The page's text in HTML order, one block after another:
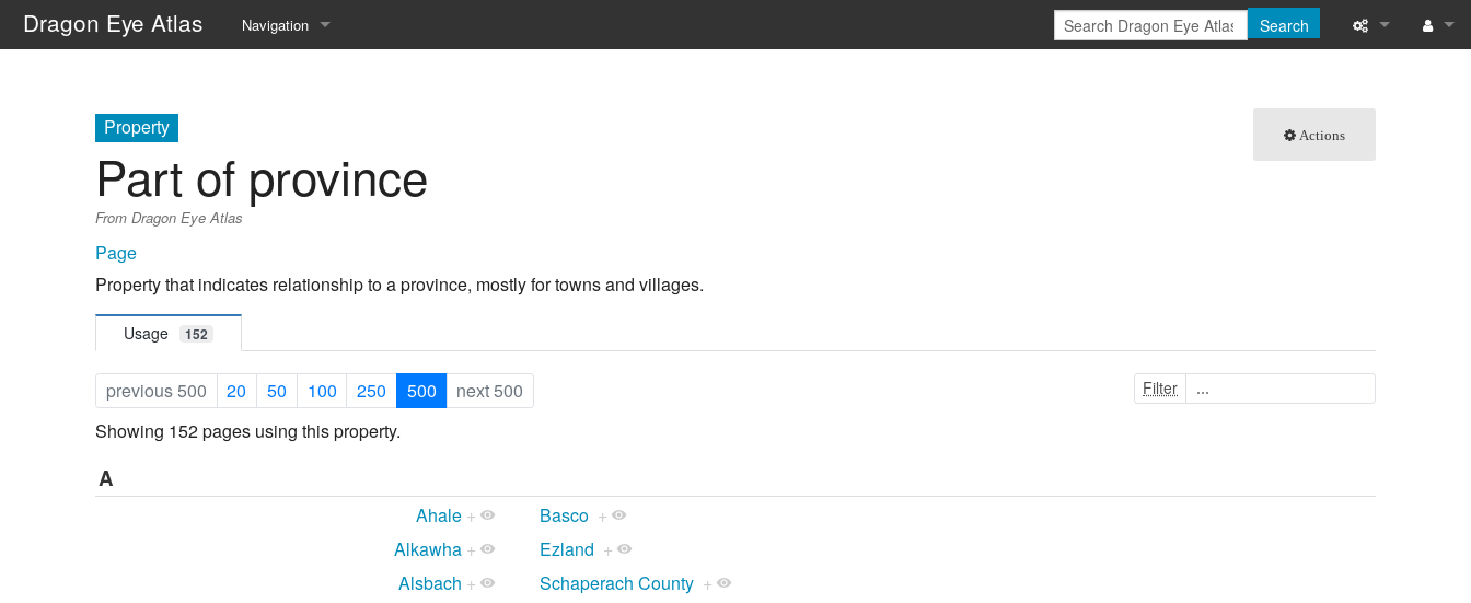
Dragon Eye Atlas Navigation
Random page
Search
Browse
Actions
Property
Part of province
From Dragon Eye Atlas
Page
Property that indicates relationship to a province, mostly for towns and villages.
Usage 152
previous 500 20 50 100 250 500 next 500 Filter
Showing 152 pages using this property.
A
Ahale + Basco +
Alkawha + Ezland +
Alsbach + Schaperach County +